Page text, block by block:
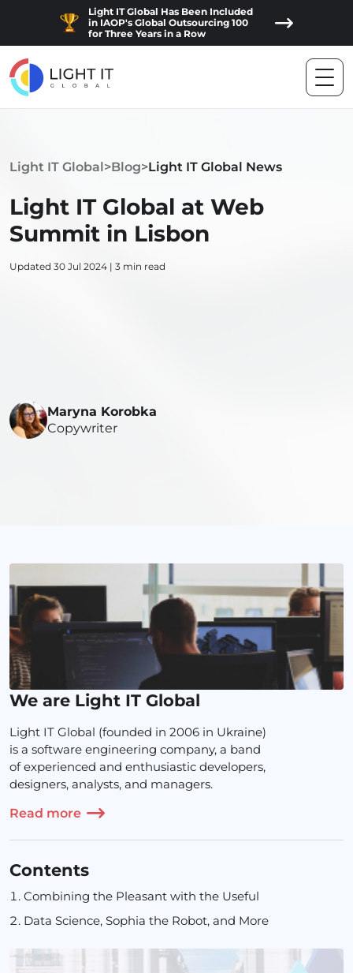
Light IT Global Has Been Included
in IAOP's Global Outsourcing 100
for Three Years in a Row
Light IT Global>Blog>Light IT Global News
Light IT Global at Web
Summit in Lisbon
Updated 30 Jul 2024 | 3 min read
Maryna Korobka
Copywriter
We are Light IT Global
Light IT Global (founded in 2006 in Ukraine)
is a software engineering company, a band
of experienced and enthusiastic developers,
designers, analysts, and managers.
Read more
Contents
Combining the Pleasant with the Useful
Data Science, Sophia the Robot, and More